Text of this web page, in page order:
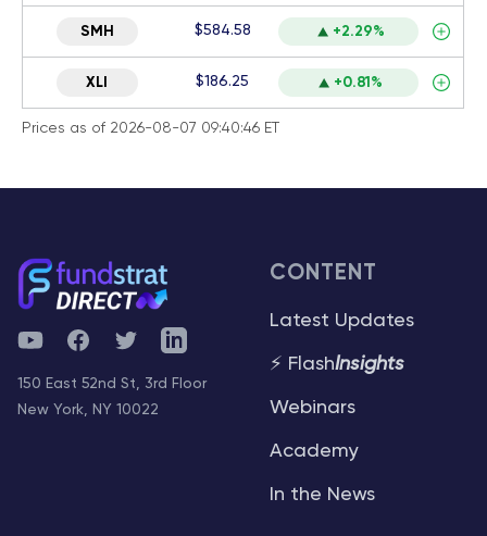
SMH $584.58 +2.29%
XLI $186.25 +0.81%
Prices as of 2026-08-07 09:40:46 ET
YouTubeFacebookTwitterTelegram
150 East 52nd St, 3rd Floor
New York, NY 10022
CONTENT
Latest Updates
⚡ FlashInsights
Webinars
Academy
In the News